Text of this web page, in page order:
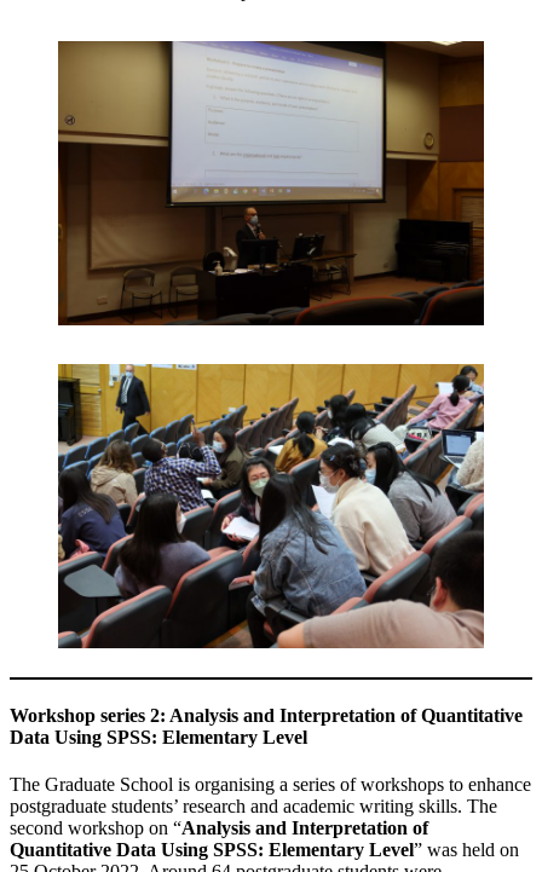
Workshop series 2: Analysis and Interpretation of Quantitative
Data Using SPSS: Elementary Level
The Graduate School is organising a series of workshops to enhance
postgraduate students’ research and academic writing skills. The
second workshop on “Analysis and Interpretation of
Quantitative Data Using SPSS: Elementary Level” was held on